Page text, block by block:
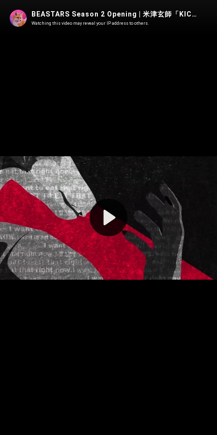
Video
BEASTARS Season 2 Opening | 米津玄師「KICK BACK」Edit
Watching this video may reveal your IP address to others.